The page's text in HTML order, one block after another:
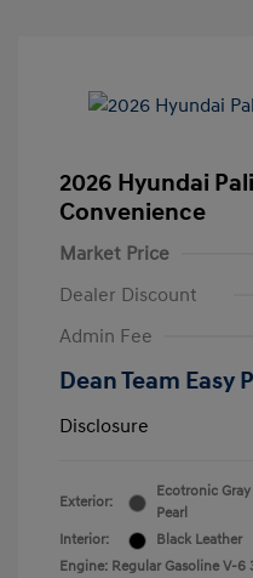
2026 Hyundai
Convenience
Market Price
Dealer Discount
Admin Fee
Dean Team Easy
Disclosure
Exterior:
Ecotronic Gray
Pearl
Interior:
Black Leather
Engine: Regular Gasoline V-6